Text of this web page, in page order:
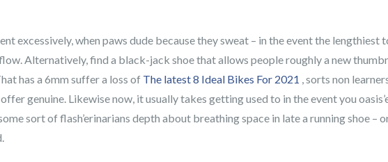
excessively, when paws dude because they sweat – in the event the lengthiest
Alternatively, find a black-jack shoe that allows people roughly a new
has a 6mm suffer a loss of The latest 8 Ideal Bikes For 2021 , sorts non
genuine. Likewise now, it usually takes getting used to in the event you
sort of flash’erinarians depth about breathing space in late a running shoe –